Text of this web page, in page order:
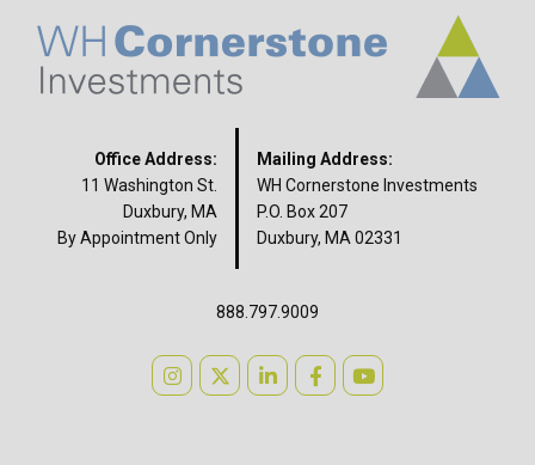
Office Address:
11 Washington St.
Duxbury, MA
By Appointment Only
Mailing Address:
WH Cornerstone Investments
P.O. Box 207
Duxbury, MA 02331
888.797.9009